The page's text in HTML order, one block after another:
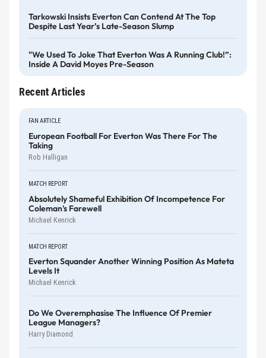
Tarkowski Insists Everton Can Contend At The Top
Despite Last Year’s Late-Season Slump
"We Used To Joke That Everton Was A Running Club!”:
Inside A David Moyes Pre-Season
Recent Articles
FAN ARTICLE
European Football For Everton Was There For The
Taking
Rob Halligan
MATCH REPORT
Absolutely Shameful Exhibition Of Incompetence For
Coleman's Farewell
Michael Kenrick
MATCH REPORT
Everton Squander Another Winning Position As Mateta
Levels It
Michael Kenrick
Do We Overemphasise The Influence Of Premier
League Managers?
Harry Diamond